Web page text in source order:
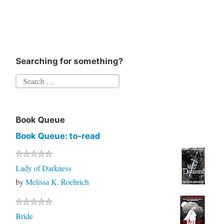
Searching for something?
Book Queue
Book Queue: to-read
Lady of Darkness
byMelissa K. Roehrich
Bride